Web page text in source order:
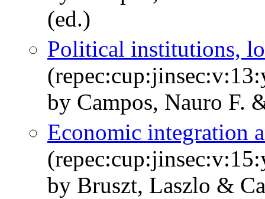
(ed.)
Political institutions,
by Campos, Nauro F.
Economic integration
by Bruszt, Laszlo &